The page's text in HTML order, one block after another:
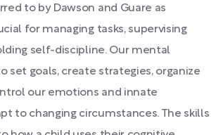
to by Dawson and Guare as
for managing tasks, supervising
self-discipline. Our mental
set goals, create strategies, organize
our emotions and innate
to changing circumstances. The skills